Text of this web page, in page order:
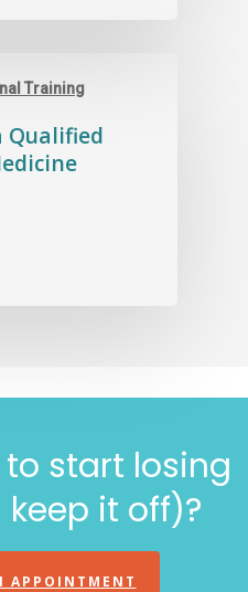
Training
Qualified
start losing
it off)?
APPOINTMENT